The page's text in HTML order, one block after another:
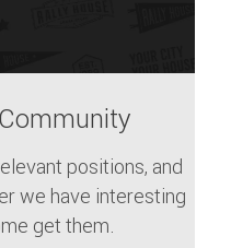
positions, and
we have interesting
get them.